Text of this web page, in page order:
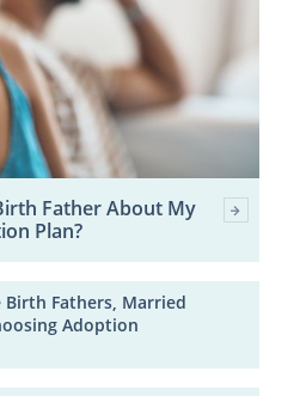
Father About My
Plan?
Fathers, Married
Adoption